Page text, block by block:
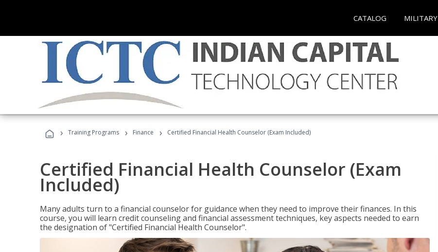
CATALOG MILITARY
› Training Programs › Finance › Certified Financial Health Counselor (Exam Included)
Certified Financial Health Counselor (Exam
Included)
Many adults turn to a financial counselor for guidance when they need to improve their finances. In this
course, you will learn credit counseling and financial assessment techniques, key aspects needed to earn
the designation of "Certified Financial Health Counselor".